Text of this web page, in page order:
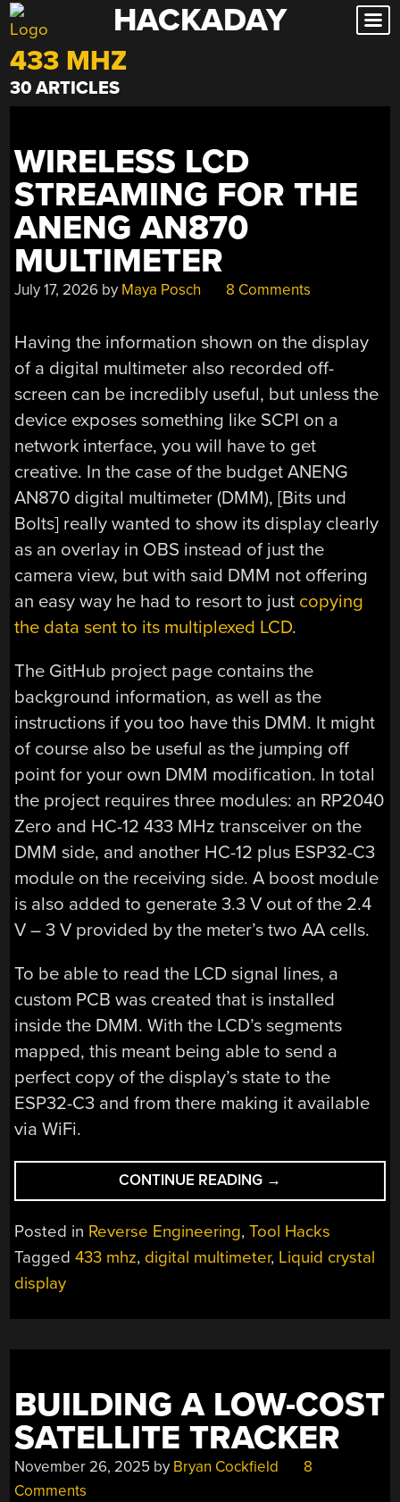
Skip
to
content
HACKADAY
433 MHZ
30 ARTICLES
WIRELESS LCD
STREAMING FOR THE
ANENG AN870
MULTIMETER
July 17, 2026 by Maya Posch 8 Comments
Having the information shown on the display
of a digital multimeter also recorded off-
screen can be incredibly useful, but unless the
device exposes something like SCPI on a
network interface, you will have to get
creative. In the case of the budget ANENG
AN870 digital multimeter (DMM), [Bits und
Bolts] really wanted to show its display clearly
as an overlay in OBS instead of just the
camera view, but with said DMM not offering
an easy way he had to resort to just copying
the data sent to its multiplexed LCD.
The GitHub project page contains the
background information, as well as the
instructions if you too have this DMM. It might
of course also be useful as the jumping off
point for your own DMM modification. In total
the project requires three modules: an RP2040
Zero and HC-12 433 MHz transceiver on the
DMM side, and another HC-12 plus ESP32-C3
module on the receiving side. A boost module
is also added to generate 3.3 V out of the 2.4
V – 3 V provided by the meter’s two AA cells.
To be able to read the LCD signal lines, a
custom PCB was created that is installed
inside the DMM. With the LCD’s segments
mapped, this meant being able to send a
perfect copy of the display’s state to the
ESP32-C3 and from there making it available
via WiFi.
CONTINUE READING “WIRELESS
LCD
STREAMING
THE
→
Posted in Reverse Engineering,Tool Hacks
Tagged433 mhz, digital multimeter, Liquid crystal
display
BUILDING A LOW-COST
SATELLITE TRACKER
November 26, 2025 by Bryan Cockfield
8
Comments